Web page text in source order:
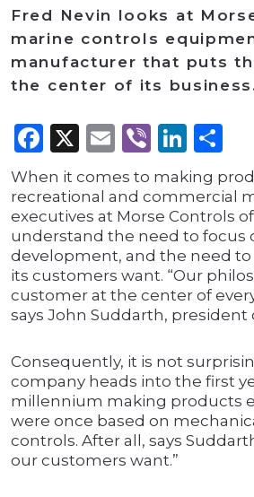
Fred Nevin looks at
marine controls
manufacturer that puts
the center of its
Facebook
X Email
Viber
When it comes to making
recreational and commercial
executives at Morse Controls
understand the need to focus
development, and the need
its customers want. “Our
customer at the center of
says John Suddarth, president
Consequently, it is not
company heads into the first
millennium making products
were once based on
controls. After all, says
our customers want.”